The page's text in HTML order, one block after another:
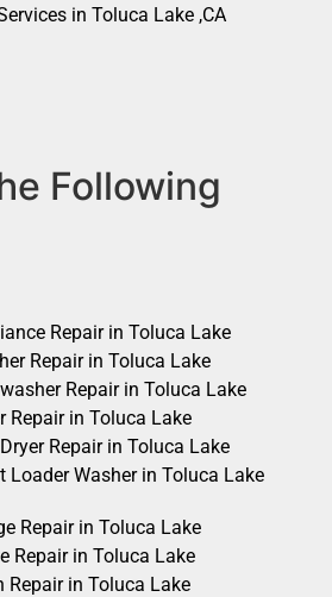
in Toluca Lake ,CA
Following
Repair in Toluca Lake
Repair in Toluca Lake
Repair in Toluca Lake
Repair in Toluca Lake
Repair in Toluca Lake
Loader Washer in Toluca Lake
Repair in Toluca Lake
Repair in Toluca Lake
Repair in Toluca Lake